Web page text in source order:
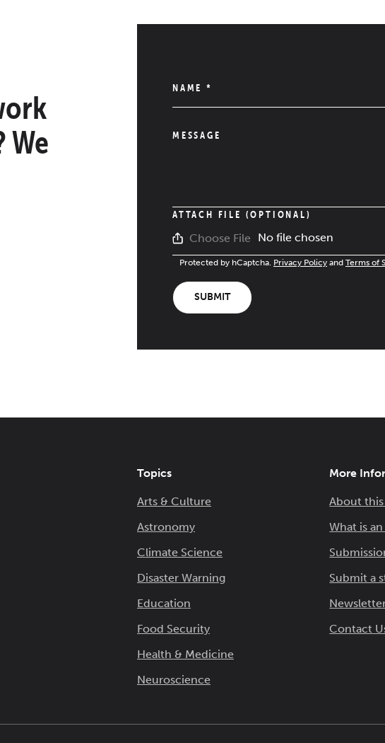
NAME *
MESSAGE
ATTACH FILE (OPTIONAL)
Choose File No file chosen
Protected by hCaptcha. Privacy Policy and Terms of
SUBMIT
Topics
Arts & Culture
Astronomy
Climate Science
Disaster Warning
Education
Food Security
Health & Medicine
Neuroscience
More
About
What is an
Submit a
Contact